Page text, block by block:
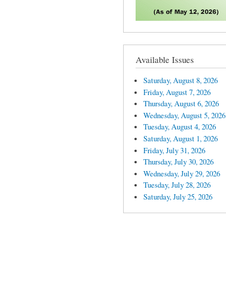
Available Issues
Saturday, August 8, 2026
Friday, August 7, 2026
Thursday, August 6, 2026
Wednesday, August 5, 2026
Tuesday, August 4, 2026
Saturday, August 1, 2026
Friday, July 31, 2026
Thursday, July 30, 2026
Wednesday, July 29, 2026
Tuesday, July 28, 2026
Saturday, July 25, 2026